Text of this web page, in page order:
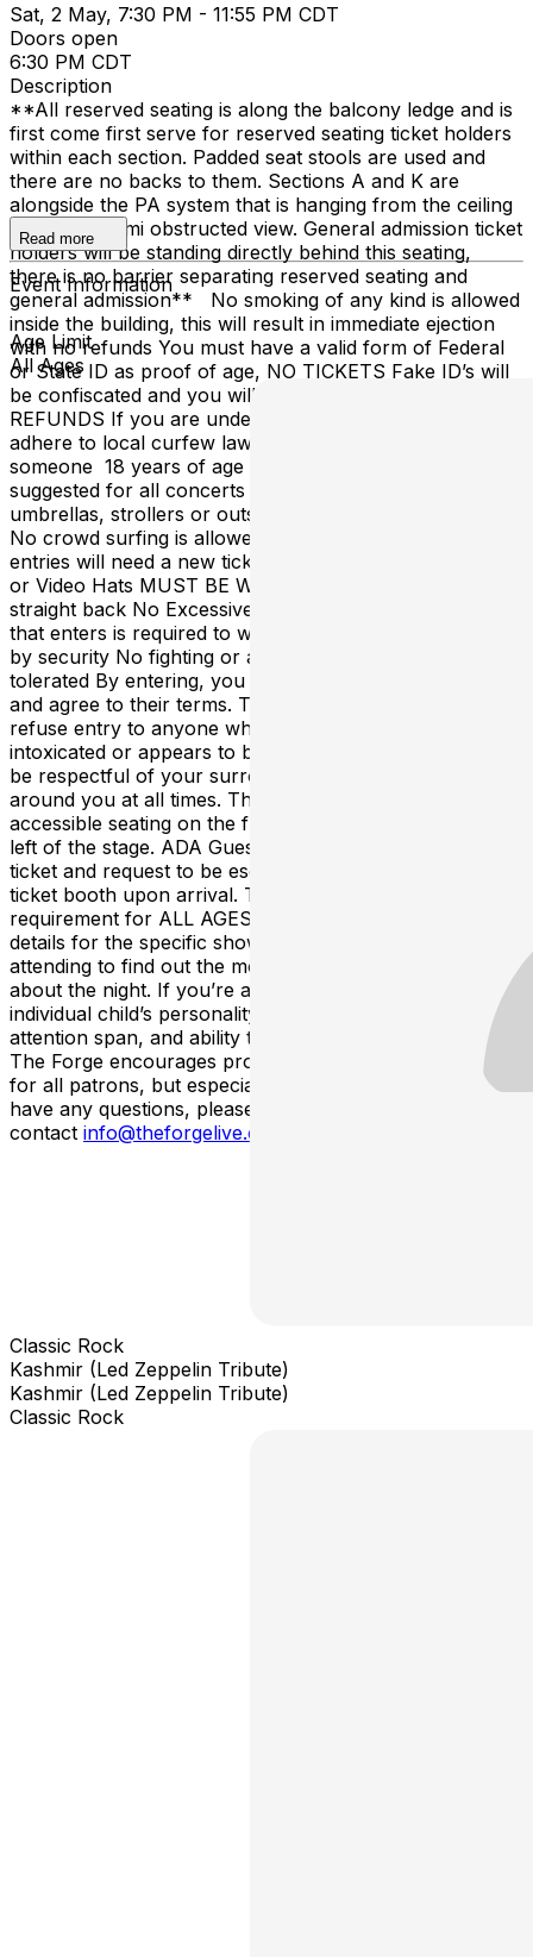
Sat, 2 May, 7:30 PM - 11:55 PM CDT
Doors open
6:30 PM CDT
Description
**All reserved seating is along the balcony ledge and is
first come first serve for reserved seating ticket holders
within each section. Padded seat stools are used and
there are no backs to them. Sections A and K are
alongside the PA system that is hanging from the ceiling
and has a semi obstructed view. General admission ticket
holders will be standing directly behind this seating,
there is no barrier separating reserved seating and
general admission** No smoking of any kind is allowed
inside the building, this will result in immediate ejection
with no refunds You must have a valid form of Federal
or State ID as proof of age, NO TICKETS Fake ID’s will
be confiscated and you will be escorted out with NO
REFUNDS If you are under 18 years of age, you must
adhere to local curfew laws or be accompanied by
someone 18 years of age or older Ear plugs are
suggested for all concerts No weapons, backpacks,
umbrellas, strollers or outside food / beverage allowed
No crowd surfing is allowed No In and Outs, all re-
entries will need a new ticket purchase No Photography
or Video Hats MUST BE WORN straight forward or
straight back No Excessively Baggy Clothing EVERYONE
that enters is required to wear a wristband if designated
by security No fighting or aggressive behavior will be
tolerated By entering, you acknowledge the rules above
and agree to their terms. The Forge has the right to
refuse entry to anyone who cannot provide a valid ID, is
intoxicated or appears to be under the influence. Please
be respectful of your surroundings and of others
around you at all times. The Forge offers ADA
accessible seating on the floor level, up front and to the
left of the stage. ADA Guests can purchase a regular GA
ticket and request to be escorted to this section at the
ticket booth upon arrival. There is no minimum age
requirement for ALL AGES shows. Please check out the
details for the specific show that you’re interested in
attending to find out the most accurate age information
about the night. If you’re a parent, please consider your
individual child’s personality, tolerance for crowds,
attention span, and ability to handle loud environments.
The Forge encourages proper ear-plugs and protection
for all patrons, but especially young children. If you
have any questions, please
contact info@theforgelive.com
Read more
Event Information
Age Limit
All Ages
Classic Rock
Kashmir (Led Zeppelin Tribute)
Kashmir (Led Zeppelin Tribute)
Classic Rock